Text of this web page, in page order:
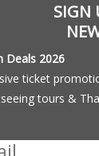
SIGN
Deals 2026
ticket
tours &